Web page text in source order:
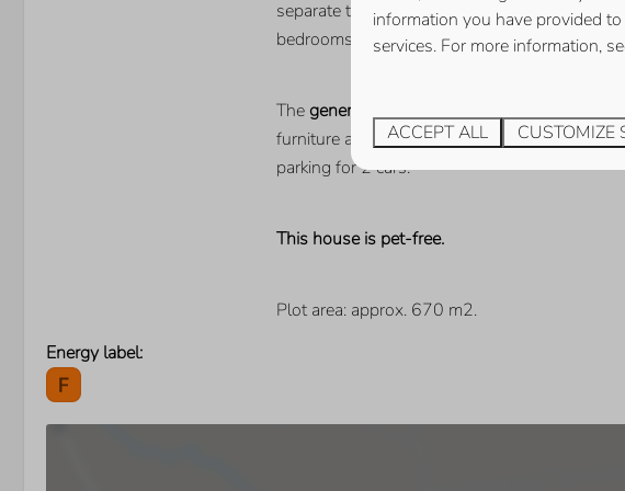
separate toilet. The house has 3 bedrooms,
bedrooms with a single bed each. There is a
Thegenerous enclosed garden
furniture and 2 sunbeds. Here you will always
parking for 2 cars.
This house is pet-free.
Plot area: approx. 670 m2.
Energy label:
information you have provided
services. For more information,
ACCEPT ALL CUSTOMIZE